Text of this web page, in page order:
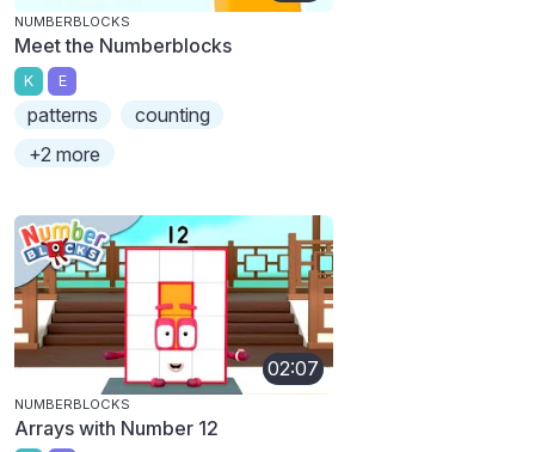
NUMBERBLOCKS
Meet the Numberblocks
K E
patterns
counting
+2 more
02:07
NUMBERBLOCKS
Arrays with Number 12